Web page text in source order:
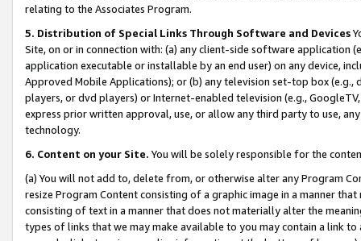
relating to the Associates Program.
5. Distribution of Special Links Through Software and Devices
Site, on or in connection with: (a) any client-side software application
application executable or installable by an end user) on any device,
Approved Mobile Applications); or (b) any television set-top box
players, or dvd players) or Internet-enabled television (e.g.,
express prior written approval, use, or allow any third party to use,
technology.
6. Content on your Site. You will be solely responsible for the
(a) You will not add to, delete from, or otherwise alter any Program
resize Program Content consisting of a graphic image in a manner
consisting of text in a manner that does not materially alter the
types of links that we may make available to you may contain a link